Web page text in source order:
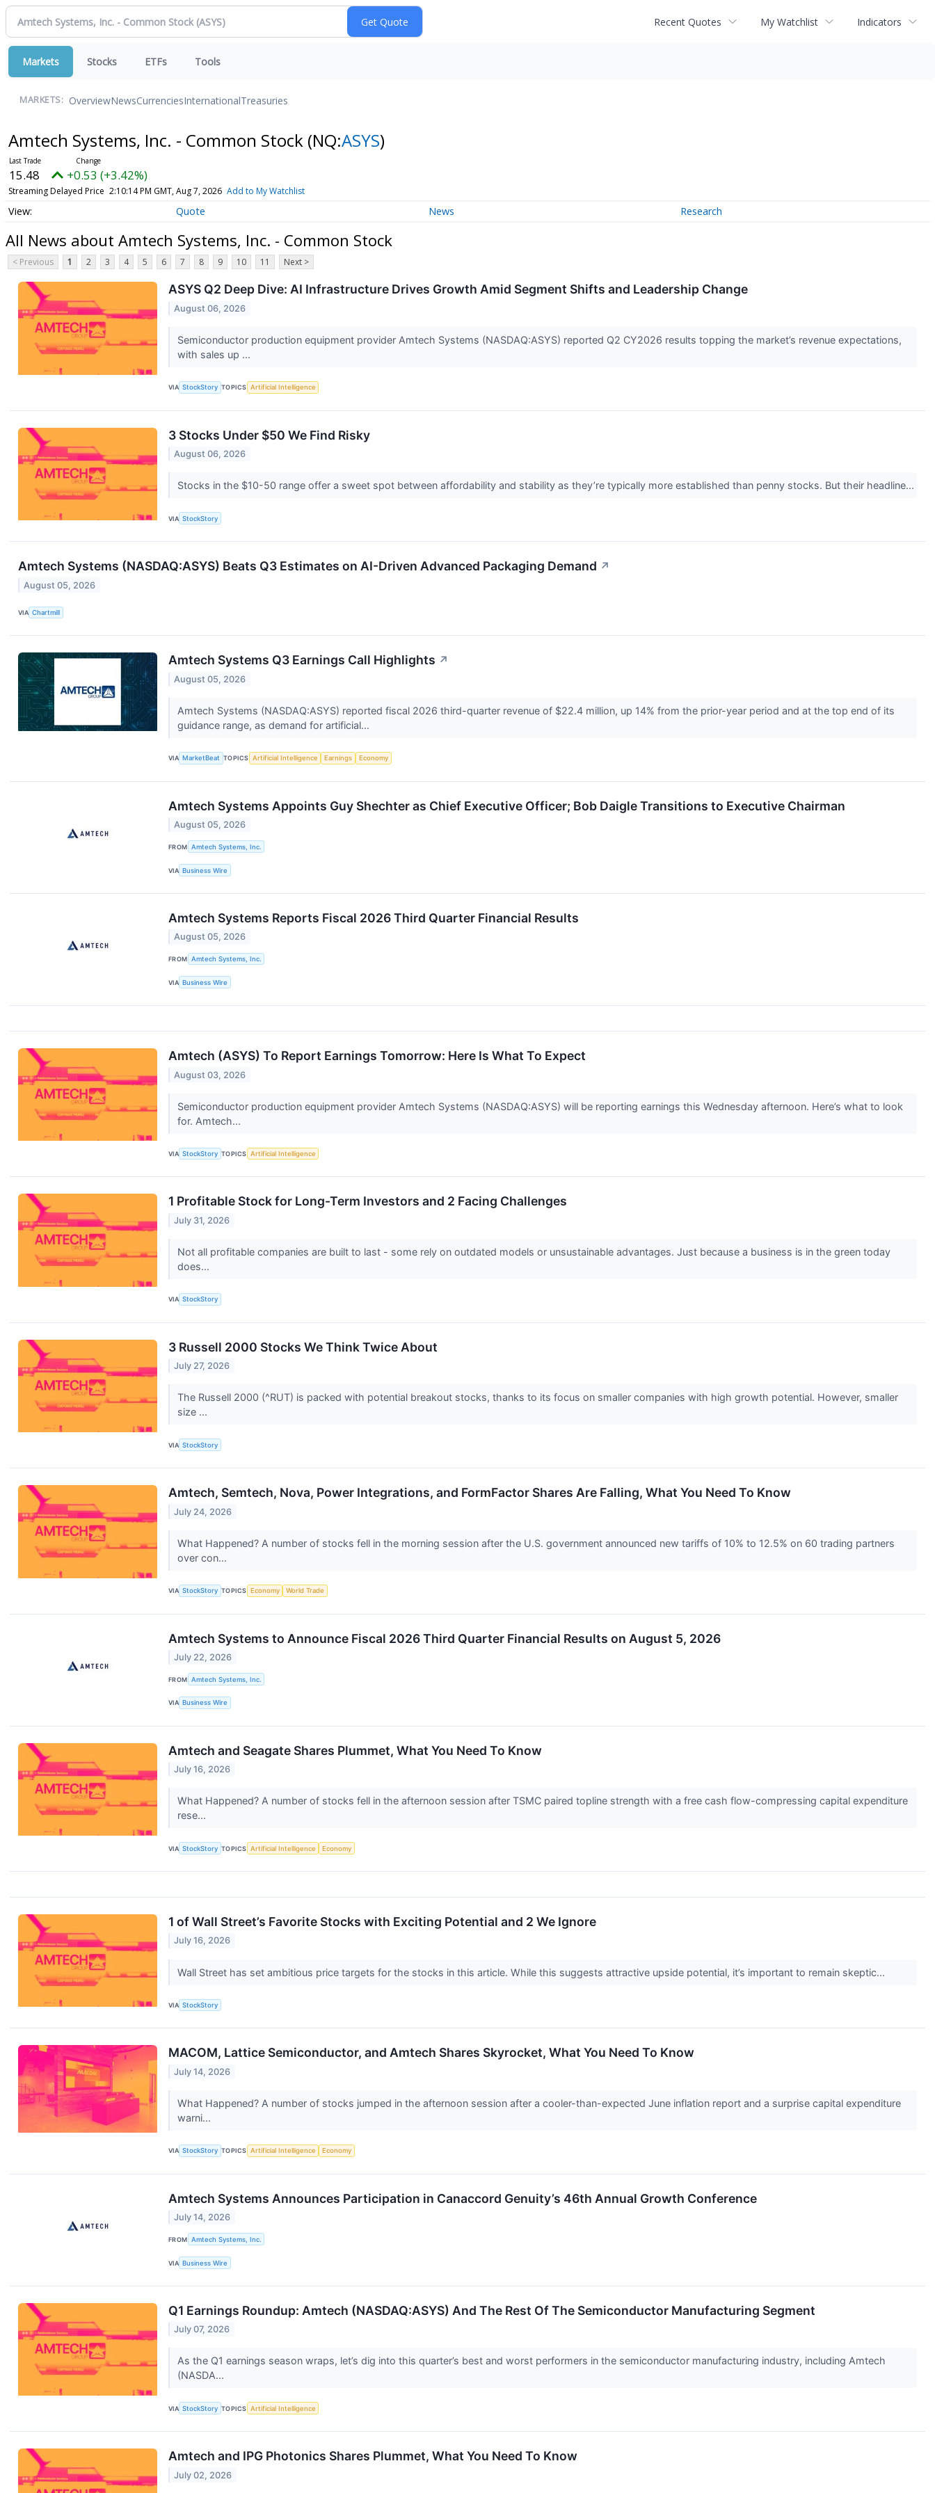
Recent Quotes My Watchlist Indicators
Markets Stocks ETFs Tools
MARKETS: OverviewNewsCurrenciesInternationalTreasuries
Amtech Systems, Inc. - Common Stock (NQ:ASYS)
15.48 +0.53 (+3.42%)
Streaming Delayed Price 2:10:14 PM GMT, Aug 7, 2026 Add to My Watchlist
Quote News Research
All News about Amtech Systems, Inc. - Common Stock
< Previous 1 2 3 4 5 6 7 8 9 10 11 Next >
ASYS Q2 Deep Dive: AI Infrastructure Drives Growth Amid Segment Shifts and Leadership Change
August 06, 2026
Semiconductor production equipment provider Amtech Systems (NASDAQ:ASYS) reported Q2 CY2026 results topping the market’s revenue expectations,
with sales up ...
VIA StockStory TOPICS Artificial Intelligence
3 Stocks Under $50 We Find Risky
August 06, 2026
Stocks in the $10-50 range offer a sweet spot between affordability and stability as they’re typically more established than penny stocks. But their headline...
VIA StockStory
Amtech Systems (NASDAQ:ASYS) Beats Q3 Estimates on AI-Driven Advanced Packaging Demand ↗
August 05, 2026
VIA Chartmill
Amtech Systems Q3 Earnings Call Highlights ↗
August 05, 2026
Amtech Systems (NASDAQ:ASYS) reported fiscal 2026 third-quarter revenue of $22.4 million, up 14% from the prior-year period and at the top end of its
guidance range, as demand for artificial...
VIA MarketBeat TOPICS Artificial Intelligence Earnings Economy
Amtech Systems Appoints Guy Shechter as Chief Executive Officer; Bob Daigle Transitions to Executive Chairman
August 05, 2026
FROM Amtech Systems, Inc.
VIA Business Wire
Amtech Systems Reports Fiscal 2026 Third Quarter Financial Results
August 05, 2026
FROM Amtech Systems, Inc.
VIA Business Wire
Amtech (ASYS) To Report Earnings Tomorrow: Here Is What To Expect
August 03, 2026
Semiconductor production equipment provider Amtech Systems (NASDAQ:ASYS) will be reporting earnings this Wednesday afternoon. Here’s what to look
for. Amtech...
VIA StockStory TOPICS Artificial Intelligence
1 Profitable Stock for Long-Term Investors and 2 Facing Challenges
July 31, 2026
Not all profitable companies are built to last - some rely on outdated models or unsustainable advantages. Just because a business is in the green today
does...
VIA StockStory
3 Russell 2000 Stocks We Think Twice About
July 27, 2026
The Russell 2000 (^RUT) is packed with potential breakout stocks, thanks to its focus on smaller companies with high growth potential. However, smaller
size ...
VIA StockStory
Amtech, Semtech, Nova, Power Integrations, and FormFactor Shares Are Falling, What You Need To Know
July 24, 2026
What Happened? A number of stocks fell in the morning session after the U.S. government announced new tariffs of 10% to 12.5% on 60 trading partners
over con...
VIA StockStory TOPICS Economy World Trade
Amtech Systems to Announce Fiscal 2026 Third Quarter Financial Results on August 5, 2026
July 22, 2026
FROM Amtech Systems, Inc.
VIA Business Wire
Amtech and Seagate Shares Plummet, What You Need To Know
July 16, 2026
What Happened? A number of stocks fell in the afternoon session after TSMC paired topline strength with a free cash flow-compressing capital expenditure
rese...
VIA StockStory TOPICS Artificial Intelligence Economy
1 of Wall Street’s Favorite Stocks with Exciting Potential and 2 We Ignore
July 16, 2026
Wall Street has set ambitious price targets for the stocks in this article. While this suggests attractive upside potential, it’s important to remain skeptic...
VIA StockStory
MACOM, Lattice Semiconductor, and Amtech Shares Skyrocket, What You Need To Know
July 14, 2026
What Happened? A number of stocks jumped in the afternoon session after a cooler-than-expected June inflation report and a surprise capital expenditure
warni...
VIA StockStory TOPICS Artificial Intelligence Economy
Amtech Systems Announces Participation in Canaccord Genuity’s 46th Annual Growth Conference
July 14, 2026
FROM Amtech Systems, Inc.
VIA Business Wire
Q1 Earnings Roundup: Amtech (NASDAQ:ASYS) And The Rest Of The Semiconductor Manufacturing Segment
July 07, 2026
As the Q1 earnings season wraps, let’s dig into this quarter’s best and worst performers in the semiconductor manufacturing industry, including Amtech
(NASDA...
VIA StockStory TOPICS Artificial Intelligence
Amtech and IPG Photonics Shares Plummet, What You Need To Know
July 02, 2026